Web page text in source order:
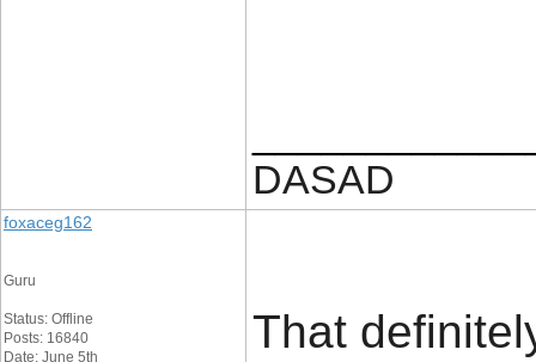
DASAD
foxaceg162
Guru
Status: Offline
Posts: 16840
Date: June 5th
That